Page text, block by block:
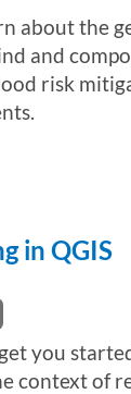
about the
and
risk
in QGIS
you
context of